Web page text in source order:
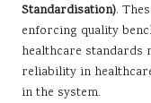
Standardisation).
enforcing quality
healthcare standards
reliability in
in the system.